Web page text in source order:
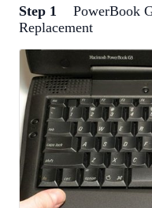
Step 1
PowerBook
Replacement